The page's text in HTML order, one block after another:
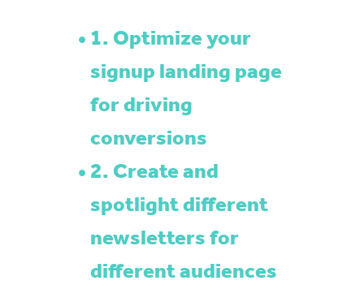
1. Optimize your
signup landing page
for driving
conversions
2. Create and
spotlight different
newsletters for
different audiences